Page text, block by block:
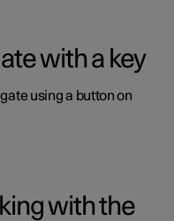
with a key
using a button on
with the